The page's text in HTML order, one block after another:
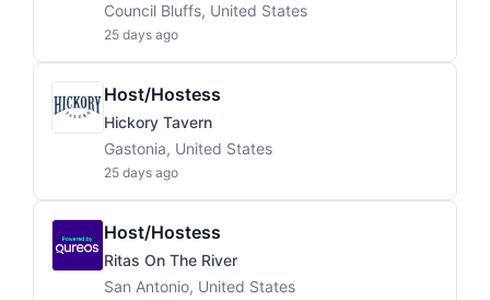
Council Bluffs, United States
25 days ago
Host/Hostess
Hickory Tavern
Gastonia, United States
25 days ago
Host/Hostess
Ritas On The River
San Antonio, United States